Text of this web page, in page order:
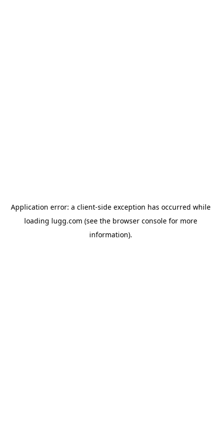
Application error: a client-side exception has occurred while
loading lugg.com (see the browser consolefor more
information).